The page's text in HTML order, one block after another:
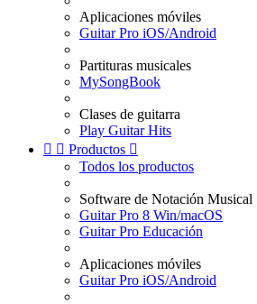
Aplicaciones móviles
Guitar Pro iOS/Android
Partituras musicales
MySongBook
Clases de guitarra
Play Guitar Hits
  Productos 
Todos los productos
Software de Notación Musical
Guitar Pro 8 Win/macOS
Guitar Pro Educación
Aplicaciones móviles
Guitar Pro iOS/Android